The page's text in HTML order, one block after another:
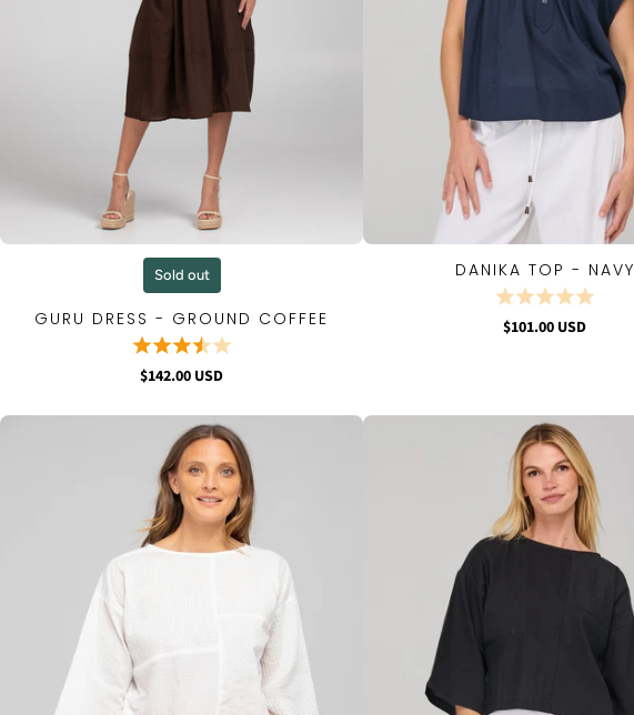
QUICK VIEW
Sold out
GURU DRESS - GROUND COFFEE
$142.00 USD
QUICK VIEW
DANIKA TOP - NAVY
$101.00 USD